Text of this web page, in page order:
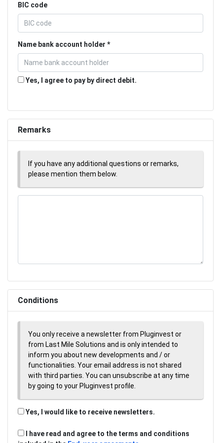
BIC code
Name bank account holder
Yes, I agree to pay by direct debit.
Remarks
If you have any additional questions or remarks,
please mention them below.
Conditions
You only receive a newsletter from Pluginvest or
from Last Mile Solutions and is only intended to
inform you about new developments and / or
functionalities. Your email address is not shared
with third parties. You can unsubscribe at any time
by going to your Pluginvest profile.
Yes, I would like to receive newsletters.
I have read and agree to the terms and conditions